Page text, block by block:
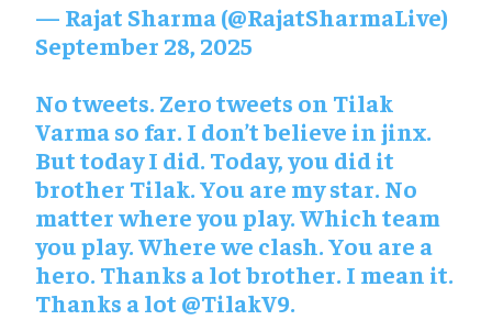
— Rajat Sharma (@RajatSharmaLive)
September 28, 2025
No tweets. Zero tweets on Tilak
Varma so far. I don’t believe in jinx.
But today I did. Today, you did it
brother Tilak. You are my star. No
matter where you play. Which team
you play. Where we clash. You are a
hero. Thanks a lot brother. I mean it.
Thanks a lot @TilakV9.